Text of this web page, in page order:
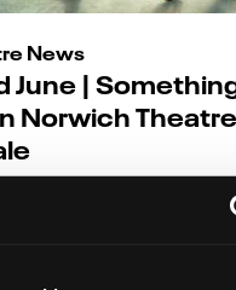
News
June |
Norwich
productions to